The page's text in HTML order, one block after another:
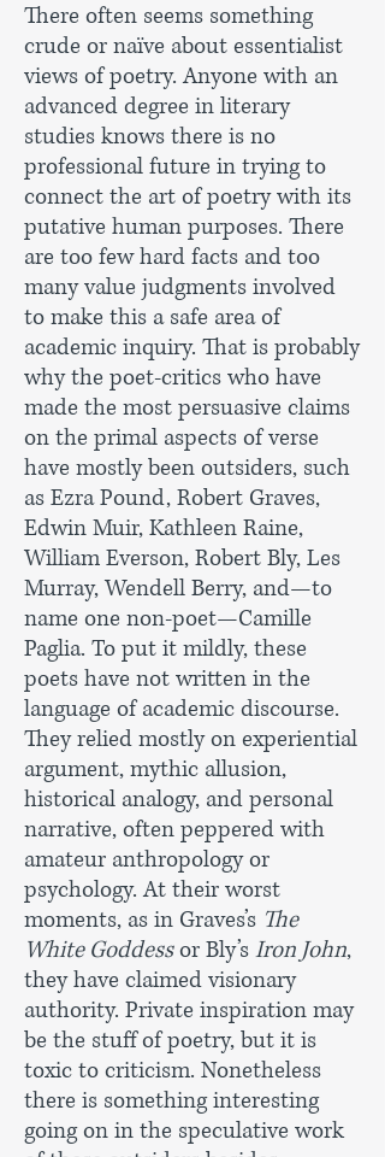
There often seems something
crude or naïve about essentialist
views of poetry. Anyone with an
advanced degree in literary
studies knows there is no
professional future in trying to
connect the art of poetry with its
putative human purposes. There
are too few hard facts and too
many value judgments involved
to make this a safe area of
academic inquiry. That is probably
why the poet-critics who have
made the most persuasive claims
on the primal aspects of verse
have mostly been outsiders, such
as Ezra Pound, Robert Graves,
Edwin Muir, Kathleen Raine,
William Everson, Robert Bly, Les
Murray, Wendell Berry, and—to
name one non-poet—Camille
Paglia. To put it mildly, these
poets have not written in the
language of academic discourse.
They relied mostly on experiential
argument, mythic allusion,
historical analogy, and personal
narrative, often peppered with
amateur anthropology or
psychology. At their worst
moments, as in Graves’s The
White Goddessor Bly’s Iron John,
they have claimed visionary
authority. Private inspiration may
be the stuff of poetry, but it is
toxic to criticism. Nonetheless
there is something interesting
going on in the speculative work